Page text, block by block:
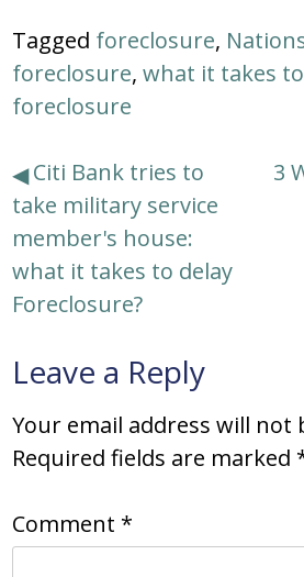
Tagged foreclosure,
foreclosure,what it takes
foreclosure
Post
navigation
Citi Bank tries to
take military service
member's house:
what it takes to delay
Foreclosure?
3
Leave a Reply
Your email address will not
Required fields are marked
Comment *